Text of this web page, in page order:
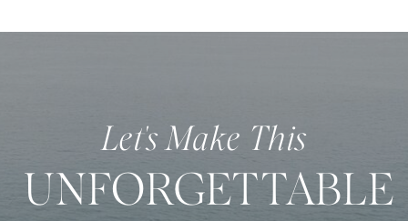
Let's Make This
UNFORGETTABLE